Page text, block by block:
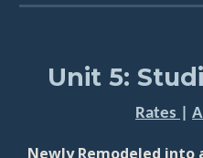
Unit 5:
Rates
Newly Remodeled